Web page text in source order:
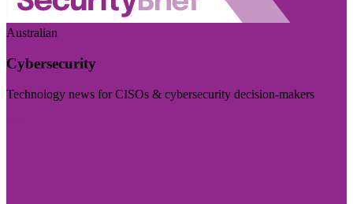
Australian
Cybersecurity
Technology news for CISOs & cybersecurity decision-makers